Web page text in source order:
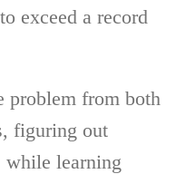
exceed a record
problem from both
figuring out
while learning